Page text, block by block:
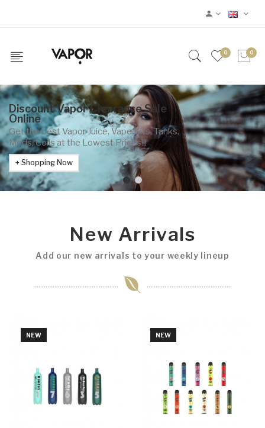
0 0
Discount Vapor Clearance Sale
Online
Get the best Vapor Juice, Vape Kits, Tanks,
Mods, Coils at the Lowest Prices!!!
Shopping Now
New Arrivals
Add our new arrivals to your weekly lineup
NEW NEW